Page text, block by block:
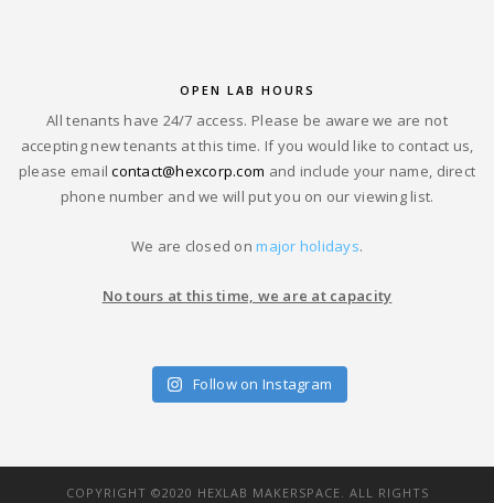
OPEN LAB HOURS
All tenants have 24/7 access. Please be aware we are not
accepting new tenants at this time. If you would like to contact us,
please emailcontact@hexcorp.com and include your name, direct
phone number and we will put you on our viewing list.
We are closed onmajor holidays.
No tours at this time, we are at capacity
Follow on Instagram
COPYRIGHT ©2020 HEXLAB MAKERSPACE. ALL RIGHTS